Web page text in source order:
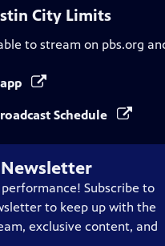
City Limits
to stream on pbs.org
Schedule
Subscribe to
to keep up with the
exclusive content, and